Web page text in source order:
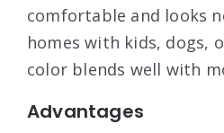
comfortable and looks
homes with kids, dogs,
color blends well with
Advantages